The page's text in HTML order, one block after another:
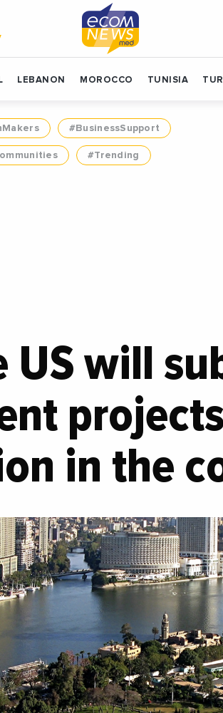
LEBANON MOROCCO TUNISIA
#BusinessSupport
#Trending
US will
in the